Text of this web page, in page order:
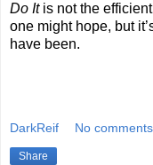
Do Itis not the
one might hope, but
have been.
DarkReif No
Share